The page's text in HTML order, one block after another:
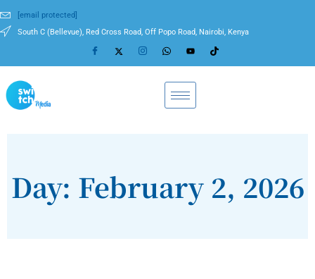
[email protected]
South C (Bellevue), Red Cross Road, Off Popo Road, Nairobi, Kenya
Day: February 2, 2026